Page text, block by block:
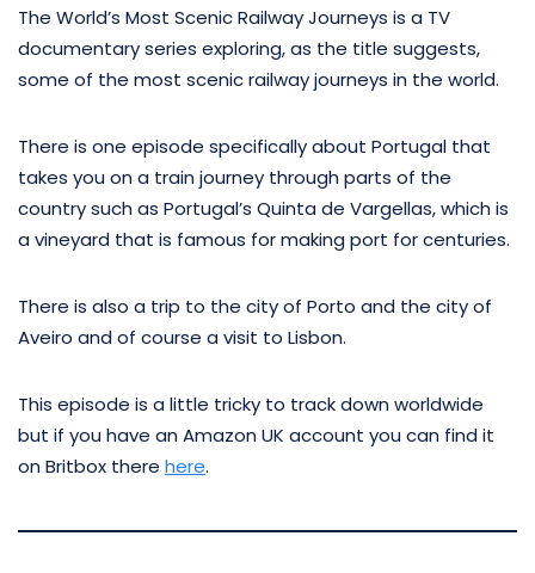
The World’s Most Scenic Railway Journeys is a TV
documentary series exploring, as the title suggests,
some of the most scenic railway journeys in the world.
There is one episode specifically about Portugal that
takes you on a train journey through parts of the
country such as Portugal’s Quinta de Vargellas, which is
a vineyard that is famous for making port for centuries.
There is also a trip to the city of Porto and the city of
Aveiro and of course a visit to Lisbon.
This episode is a little tricky to track down worldwide
but if you have an Amazon UK account you can find it
on Britbox there here.